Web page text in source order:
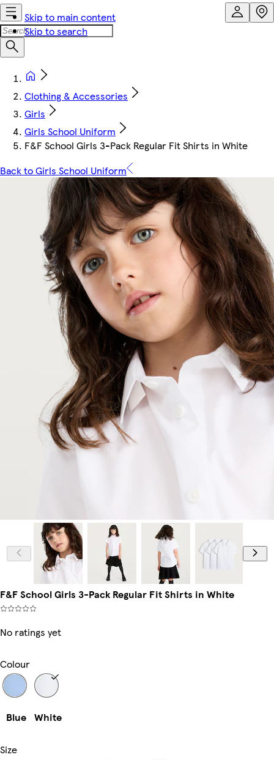
Skip to main content
Skip to search
Clothing & Accessories
Girls
Girls School Uniform
F&F School Girls 3-Pack Regular Fit Shirts in White
Back to Girls School Uniform
F&F School Girls 3-Pack Regular Fit Shirts in White
No ratings yet
Colour
Blue White
Size